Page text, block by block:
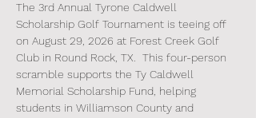
The 3rd Annual Tyrone Caldwell
Scholarship Golf Tournament is teeing off
on August 29, 2026 at Forest Creek Golf
Club in Round Rock, TX.  This four-person
scramble supports the Ty Caldwell
Memorial Scholarship Fund, helping
students in Williamson County and